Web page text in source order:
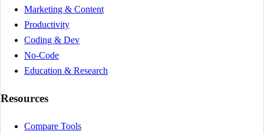
Marketing & Content
Productivity
Coding & Dev
No-Code
Education & Research
Resources
Compare Tools